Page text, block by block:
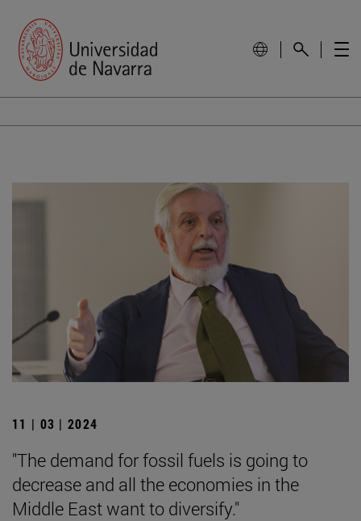
11 | 03 | 2024
"The demand for fossil fuels is going to
decrease and all the economies in the
Middle East want to diversify."